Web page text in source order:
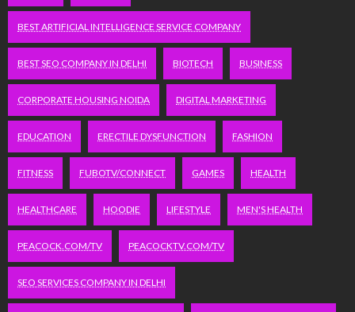
BEST ARTIFICIAL INTELLIGENCE SERVICE COMPANY
BEST SEO COMPANY IN DELHI BIOTECH BUSINESS
CORPORATE HOUSING NOIDA DIGITAL MARKETING
EDUCATION ERECTILE DYSFUNCTION FASHION
FITNESS FUBOTV/CONNECT GAMES HEALTH
HEALTHCARE HOODIE LIFESTYLE MEN'S HEALTH
PEACOCK.COM/TV PEACOCKTV.COM/TV
SEO SERVICES COMPANY IN DELHI